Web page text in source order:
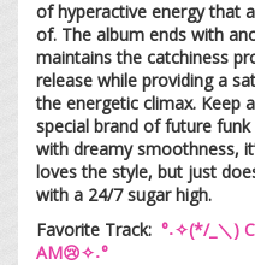
of hyperactive energy that
of. The album ends with
maintains the catchiness
release while providing a
the energetic climax. Keep
special brand of future
with dreamy smoothness,
loves the style, but just
with a 24/7 sugar high.
Favorite Track: °˖✧(*/_＼)
AM😢✧˖°